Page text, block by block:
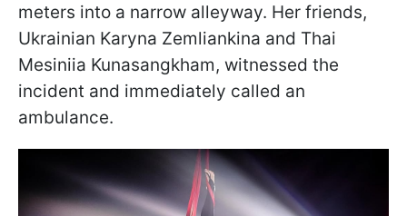
meters into a narrow alleyway. Her friends,
Ukrainian Karyna Zemliankina and Thai
Mesiniia Kunasangkham, witnessed the
incident and immediately called an
ambulance.